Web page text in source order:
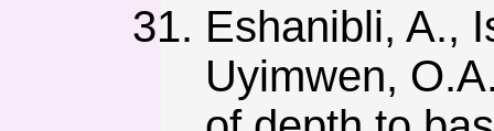
Eshanibli, A.,
Uyimwen,